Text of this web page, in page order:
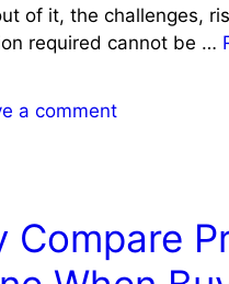
of it, the challenges,
required cannot be …
a comment
Compare